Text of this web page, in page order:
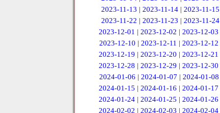
2023-11-13 | 2023-11-14 | 2023-11-15
2023-11-22 | 2023-11-23 | 2023-11-24
2023-12-01 |2023-12-02 |2023-12-03
2023-12-10 | 2023-12-11 | 2023-12-12
2023-12-19 |2023-12-20 |2023-12-21
2023-12-28 |2023-12-29 |2023-12-30
2024-01-06 | 2024-01-07 | 2024-01-08
2024-01-15 |2024-01-16 |2024-01-17
2024-01-24 |2024-01-25 |2024-01-26
2024-02-02 |2024-02-03 |2024-02-04